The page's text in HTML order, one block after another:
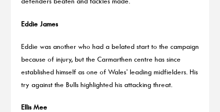
Eddie James
Eddie was another who had a belated start to the campaign
because of injury, but the Carmarthen centre has since
established himself as one of Wales’ leading midfielders. His
try against the Bulls highlighted his attacking threat.
Ellis Mee